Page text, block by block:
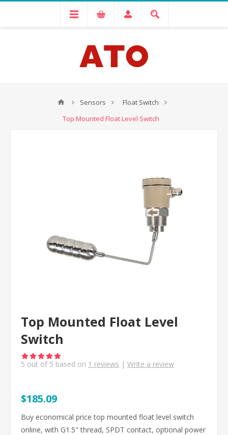
Sensors
Float Switch
Top Mounted Float Level Switch
Top Mounted Float Level
Switch
5 out of 5 based on 1 reviews | Write a review
$185.09
Buy economical price top mounted float level switch
online, with G1.5" thread, SPDT contact, optional power